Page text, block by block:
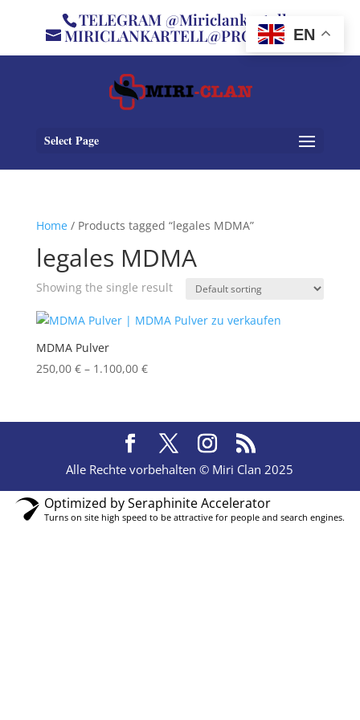
TELEGRAM @Miriclankartell
MIRICLANKARTELL@PROTON.ME
Select Page
Home/ Products tagged “legales MDMA”
legales MDMA
Showing the single result
MDMA Pulver
250,00 € – 1.100,00 €Price
through
1.100,00 €
Alle Rechte vorbehalten © Miri Clan 2025
EN
Optimized by Seraphinite Accelerator
Turns on site high speed to be attractive for people and search engines.